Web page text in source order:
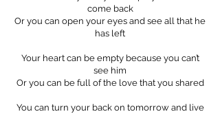
come back
Or you can open your eyes and see all that he
has left
Your heart can be empty because you can’t
see him
Or you can be full of the love that you shared
You can turn your back on tomorrow and live